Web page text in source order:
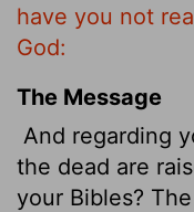
have you not
God:
The Message
And regarding
the dead are
your Bibles?